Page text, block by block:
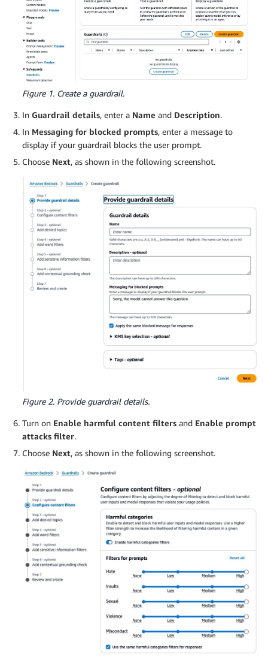
Figure 1. Create a guardrail.
In Guardrail details, enter a Name and Description.
In Messaging for blocked prompts, enter a message to
display if your guardrail blocks the user prompt.
Choose Next, as shown in the following screenshot.
Figure 2. Provide guardrail details.
Turn on Enable harmful content filters and Enable prompt
attacks filter.
Choose Next, as shown in the following screenshot.